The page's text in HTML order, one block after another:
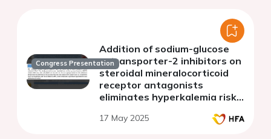
Congress Presentation
Addition of sodium-glucose
cotransporter-2 inhibitors on
steroidal mineralocorticoid
receptor antagonists
eliminates hyperkalemia risk
patients with chronic kidney
17 May 2025